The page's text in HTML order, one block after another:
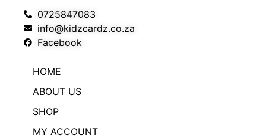
0725847083
info@kidzcardz.co.za
Facebook
HOME
ABOUT US
SHOP
MY ACCOUNT